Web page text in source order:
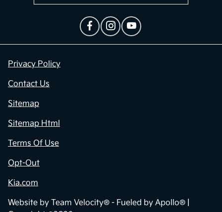
Privacy Policy
Contact Us
Sitemap
Sitemap Html
Terms Of Use
Opt-Out
Kia.com
Website by Team Velocity® - Fueled by Apollo® |